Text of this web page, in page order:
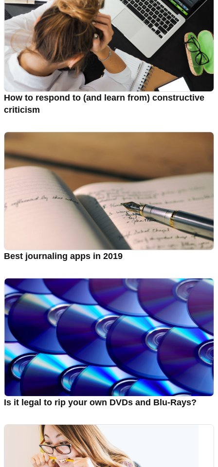
How to respond to (and learn from) constructive
criticism
Best journaling apps in 2019
Is it legal to rip your own DVDs and Blu-Rays?